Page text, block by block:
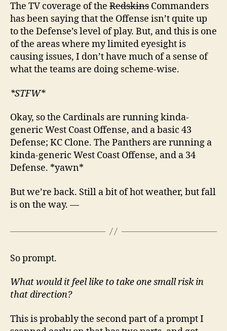
The TV coverage of the Redskins Commanders
has been saying that the Offense isn’t quite up
to the Defense’s level of play. But, and this is one
of the areas where my limited eyesight is
causing issues, I don’t have much of a sense of
what the teams are doing scheme-wise.
*STFW*
Okay, so the Cardinals are running kinda-
generic West Coast Offense, and a basic 43
Defense; KC Clone. The Panthers are running a
kinda-generic West Coast Offense, and a 34
Defense. *yawn*
But we’re back. Still a bit of hot weather, but fall
is on the way. —
So prompt.
What would it feel like to take one small risk in
that direction?
This is probably the second part of a prompt I